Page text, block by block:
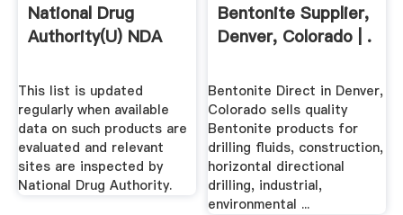
National Drug
Authority(U) NDA
This list is updated
regularly when available
data on such products are
evaluated and relevant
sites are inspected by
National Drug Authority.
Bentonite Supplier,
Denver, Colorado | .
Bentonite Direct in Denver,
Colorado sells quality
Bentonite products for
drilling fluids, construction,
horizontal directional
drilling, industrial,
environmental ...